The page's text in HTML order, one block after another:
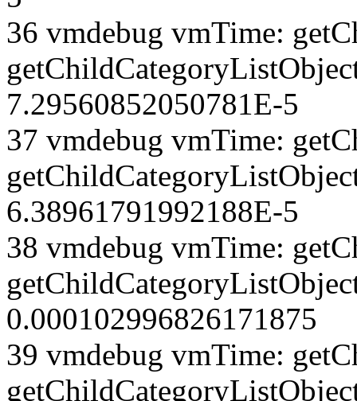
36 vmdebug vmTime:
7.29560852050781E-5
37 vmdebug vmTime:
6.38961791992188E-5
38 vmdebug vmTime:
0.000102996826171875
39 vmdebug vmTime: